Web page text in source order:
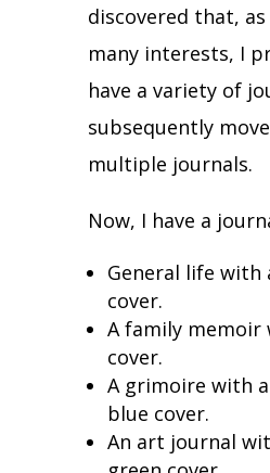
discovered that, as
many interests, I
have a variety of
subsequently
multiple journals.
Now, I have a
General life with
cover.
A family memoir
cover.
A grimoire with
blue cover.
An art journal